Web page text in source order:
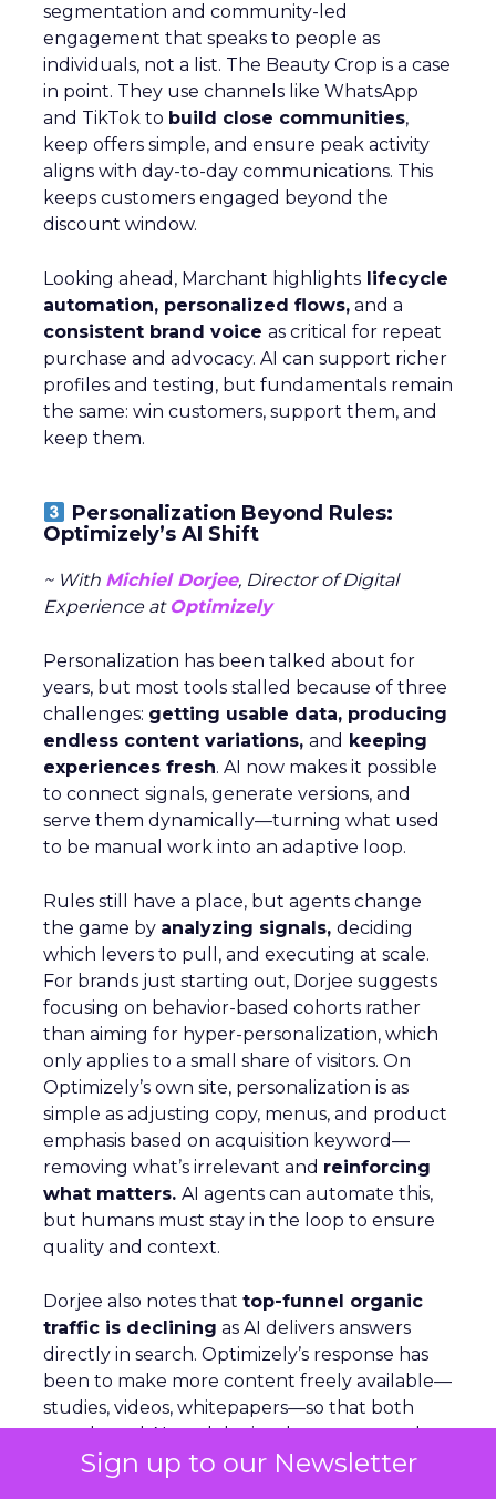
Sign up to our Newsletter
segmentation and community-led
engagement that speaks to people as
individuals, not a list. The Beauty Crop is a case
in point. They use channels like WhatsApp
and TikTok to build close communities,
keep offers simple, and ensure peak activity
aligns with day-to-day communications. This
keeps customers engaged beyond the
discount window.
Looking ahead, Marchant highlights lifecycle
automation, personalized flows, and a
consistent brand voice as critical for repeat
purchase and advocacy. AI can support richer
profiles and testing, but fundamentals remain
the same: win customers, support them, and
keep them.
Personalization Beyond Rules:
Optimizely’s AI Shift
~ With Michiel Dorjee, Director of Digital
Experience at Optimizely
Personalization has been talked about for
years, but most tools stalled because of three
challenges: getting usable data, producing
endless content variations, and keeping
experiences fresh. AI now makes it possible
to connect signals, generate versions, and
serve them dynamically—turning what used
to be manual work into an adaptive loop.
Rules still have a place, but agents change
the game by analyzing signals, deciding
which levers to pull, and executing at scale.
For brands just starting out, Dorjee suggests
focusing on behavior-based cohorts rather
than aiming for hyper-personalization, which
only applies to a small share of visitors. On
Optimizely’s own site, personalization is as
simple as adjusting copy, menus, and product
emphasis based on acquisition keyword—
removing what’s irrelevant and reinforcing
what matters. AI agents can automate this,
but humans must stay in the loop to ensure
quality and context.
Dorjee also notes that top-funnel organic
traffic is declining as AI delivers answers
directly in search. Optimizely’s response has
been to make more content freely available—
studies, videos, whitepapers—so that both
people and AI models cite them as trusted
sources. Looking ahead, the company is